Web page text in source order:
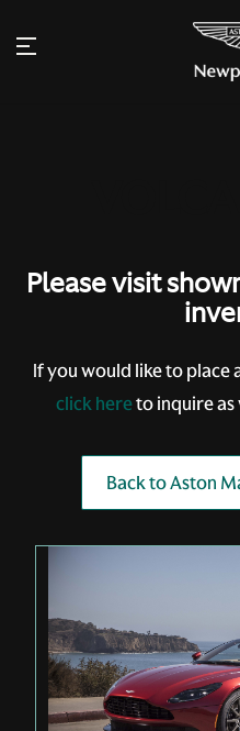
Please visit
If you would like to place
click hereto inquire as
Back to Aston